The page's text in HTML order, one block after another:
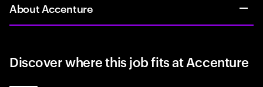
About Accenture
Discover where this job fits at Accenture